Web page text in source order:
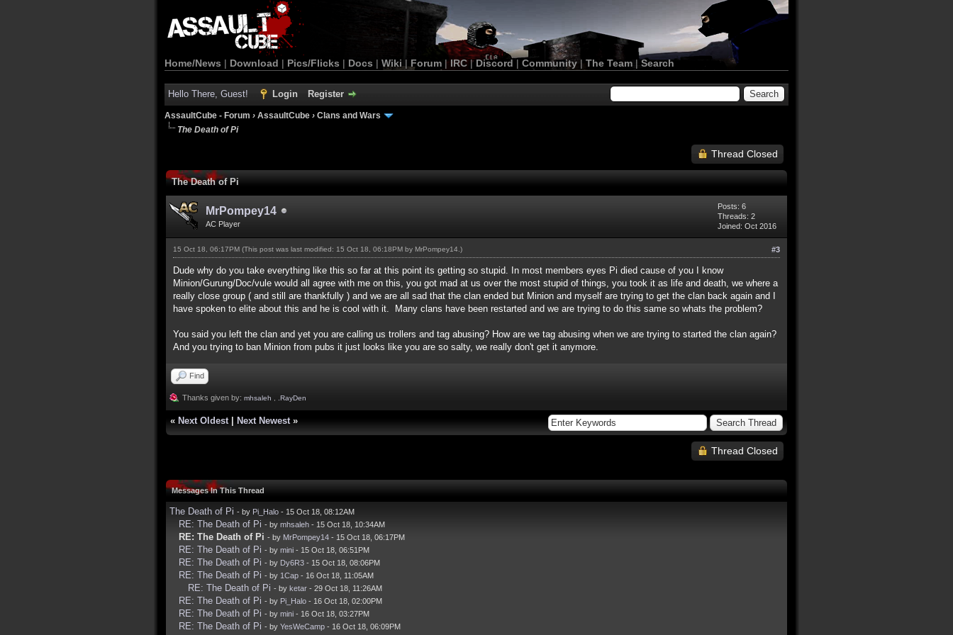
Home/News | Download | Pics/Flicks | Docs | Wiki | Forum |IRC | Discord | Community| The Team |Search
Hello There, Guest! Login Register
AssaultCube - Forum › AssaultCube › Clans and Wars
The Death of Pi
Thread Closed
The Death of Pi
MrPompey14
AC Player
Posts: 6
Threads: 2
Joined: Oct 2016
#3
15 Oct 18, 06:17PM (This post was last modified: 15 Oct 18, 06:18PM by MrPompey14 .)
Dude why do you take everything like this so far at this point its getting so stupid. In most members eyes Pi died cause of you I know
Minion/Gurung/Doc/vule would all agree with me on this, you got mad at us over the most stupid of things, you took it as life and death, we where a
really close group ( and still are thankfully ) and we are all sad that the clan ended but Minion and myself are trying to get the clan back again and I
have spoken to elite about this and he is cool with it. Many clans have been restarted and we are trying to do this same so whats the problem?
You said you left the clan and yet you are calling us trollers and tag abusing? How are we tag abusing when we are trying to started the clan again?
And you trying to ban Minion from pubs it just looks like you are so salty, we really don't get it anymore.
Find
Thanks given by: mhsaleh .RayDen
« Next Oldest Next Newest »
Thread Closed
Messages In This Thread
The Death of Pi - by Pi_Halo - 15 Oct 18, 08:12AM
RE: The Death of Pi - by mhsaleh - 15 Oct 18, 10:34AM
RE: The Death of Pi - by MrPompey14 - 15 Oct 18, 06:17PM
RE: The Death of Pi - by mini - 15 Oct 18, 06:51PM
RE: The Death of Pi - by Dy6R3 - 15 Oct 18, 08:06PM
RE: The Death of Pi - by 1Cap - 16 Oct 18, 11:05AM
RE: The Death of Pi - by ketar - 29 Oct 18, 11:26AM
RE: The Death of Pi - by Pi_Halo - 16 Oct 18, 02:00PM
RE: The Death of Pi - by mini - 16 Oct 18, 03:27PM
RE: The Death of Pi - by YesWeCamp - 16 Oct 18, 06:09PM